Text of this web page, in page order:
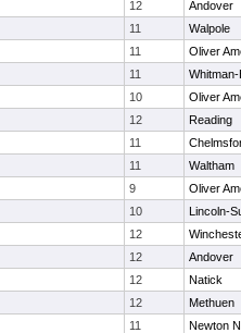
12
Andover
11
Walpole
11
Oliver
11
10
Oliver
12
Reading
11
11
Waltham
9
Oliver
10
Lincoln-
12
12
Andover
12
Natick
12
Methuen
11
Newton